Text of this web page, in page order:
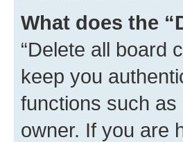
What does the
“Delete all board
keep you
functions such
owner. If you are